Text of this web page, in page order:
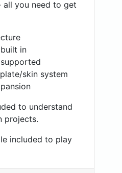
all you need to get
in
skin system
to understand
projects.
included to play